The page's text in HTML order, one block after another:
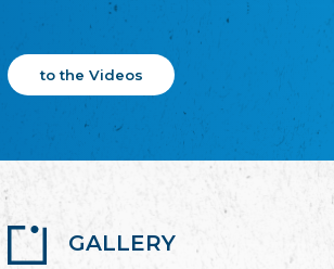
to the Videos
GALLERY